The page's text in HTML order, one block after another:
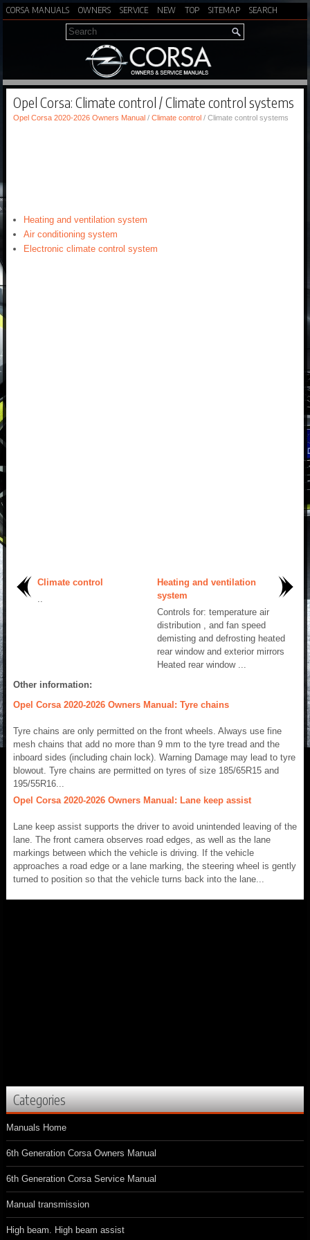
CORSA MANUALS OWNERS SERVICE NEW TOP SITEMAP SEARCH
Opel Corsa: Climate control / Climate control systems
Opel Corsa 2020-2026 Owners Manual / Climate control / Climate control systems
Heating and ventilation system
Air conditioning system
Electronic climate control system
Climate control
..
Heating and ventilation
system
Controls for: temperature air
distribution , and fan speed
demisting and defrosting heated
rear window and exterior mirrors
Heated rear window ...
Other information:
Opel Corsa 2020-2026 Owners Manual: Tyre chains
Tyre chains are only permitted on the front wheels. Always use fine
mesh chains that add no more than 9 mm to the tyre tread and the
inboard sides (including chain lock). Warning Damage may lead to tyre
blowout. Tyre chains are permitted on tyres of size 185/65R15 and
195/55R16...
Opel Corsa 2020-2026 Owners Manual: Lane keep assist
Lane keep assist supports the driver to avoid unintended leaving of the
lane. The front camera observes road edges, as well as the lane
markings between which the vehicle is driving. If the vehicle
approaches a road edge or a lane marking, the steering wheel is gently
turned to position so that the vehicle turns back into the lane...
Categories
Manuals Home
6th Generation Corsa Owners Manual
6th Generation Corsa Service Manual
Manual transmission
High beam. High beam assist